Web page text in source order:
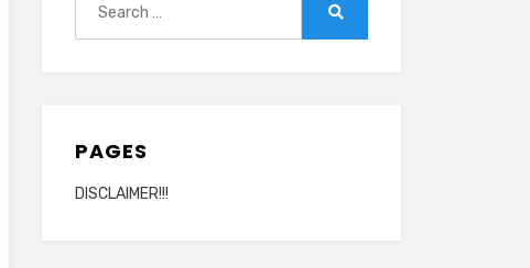
PAGES
DISCLAIMER!!!